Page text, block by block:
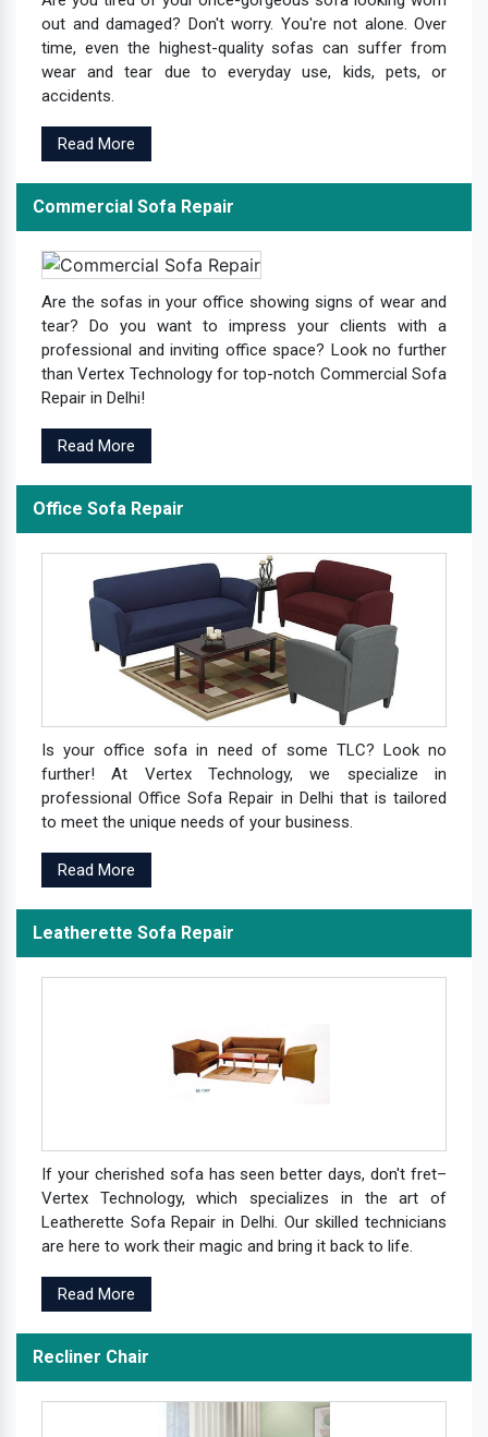
out and damaged? Don't worry. You're not alone. Over
time, even the highest-quality sofas can suffer from
wear and tear due to everyday use, kids, pets, or
accidents.
Read More
Commercial Sofa Repair
Are the sofas in your office showing signs of wear and
tear? Do you want to impress your clients with a
professional and inviting office space? Look no further
than Vertex Technology for top-notch Commercial Sofa
Repair in Delhi!
Read More
Office Sofa Repair
Is your office sofa in need of some TLC? Look no
further! At Vertex Technology, we specialize in
professional Office Sofa Repair in Delhi that is tailored
to meet the unique needs of your business.
Read More
Leatherette Sofa Repair
If your cherished sofa has seen better days, don't fret–
Vertex Technology, which specializes in the art of
Leatherette Sofa Repair in Delhi. Our skilled technicians
are here to work their magic and bring it back to life.
Read More
Recliner Chair